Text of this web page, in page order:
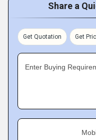
Share a
Get Quotation Get
Enter Buying